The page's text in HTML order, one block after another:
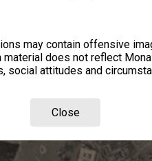
may contain offensive
does not reflect
social attitudes and
Close